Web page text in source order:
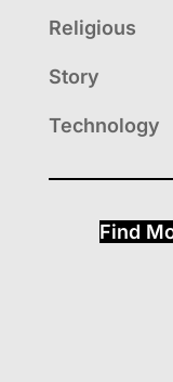
Religious
Story
Technology
Find